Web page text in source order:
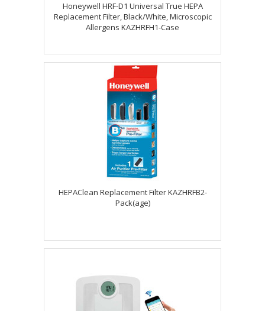
Honeywell HRF-D1 Universal True HEPA
Replacement Filter, Black/White, Microscopic
Allergens KAZHRFH1-Case
HEPAClean Replacement Filter KAZHRFB2-
Pack(age)